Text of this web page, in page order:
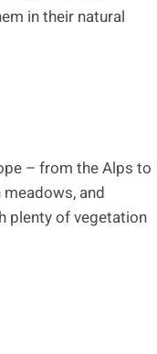
in their natural
– from the Alps to
and
plenty of vegetation